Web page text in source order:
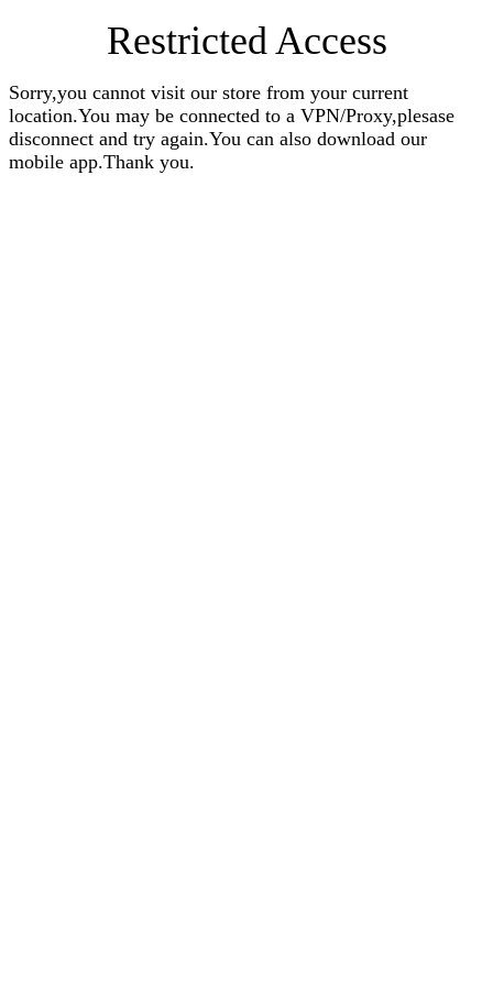
Restricted Access
Sorry,you cannot visit our store from your current
location.You may be connected to a VPN/Proxy,plesase
disconnect and try again.You can also download our
mobile app.Thank you.